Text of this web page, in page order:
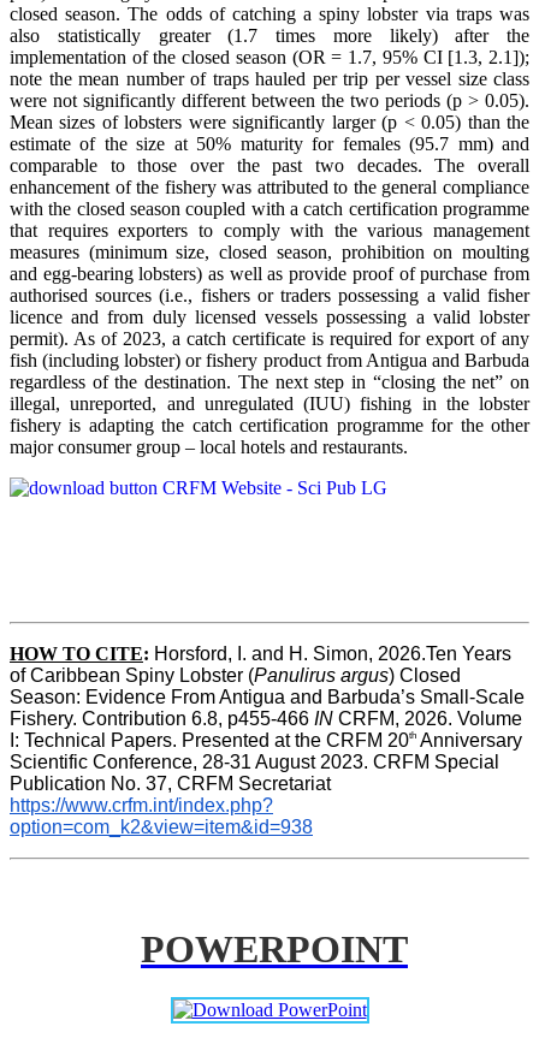
closed season. The odds of catching a spiny lobster via traps was
also statistically greater (1.7 times more likely) after the
implementation of the closed season (OR = 1.7, 95% CI [1.3, 2.1]);
note the mean number of traps hauled per trip per vessel size class
were not significantly different between the two periods (p > 0.05).
Mean sizes of lobsters were significantly larger (p < 0.05) than the
estimate of the size at 50% maturity for females (95.7 mm) and
comparable to those over the past two decades. The overall
enhancement of the fishery was attributed to the general compliance
with the closed season coupled with a catch certification programme
that requires exporters to comply with the various management
measures (minimum size, closed season, prohibition on moulting
and egg-bearing lobsters) as well as provide proof of purchase from
authorised sources (i.e., fishers or traders possessing a valid fisher
licence and from duly licensed vessels possessing a valid lobster
permit). As of 2023, a catch certificate is required for export of any
fish (including lobster) or fishery product from Antigua and Barbuda
regardless of the destination. The next step in “closing the net” on
illegal, unreported, and unregulated (IUU) fishing in the lobster
fishery is adapting the catch certification programme for the other
major consumer group – local hotels and restaurants.
HOW TO CITE: Horsford, I. and H. Simon, 2026.Ten Years
of Caribbean Spiny Lobster (Panulirus argus) Closed
Season: Evidence From Antigua and Barbuda’s Small-Scale
Fishery. Contribution 6.8, p455-466 IN CRFM, 2026. Volume
I: Technical Papers. Presented at the CRFM 20th Anniversary
Scientific Conference, 28-31 August 2023. CRFM Special
Publication No. 37, CRFM Secretariat
https://www.crfm.int/index.php?
option=com_k2&view=item&id=938
POWERPOINT